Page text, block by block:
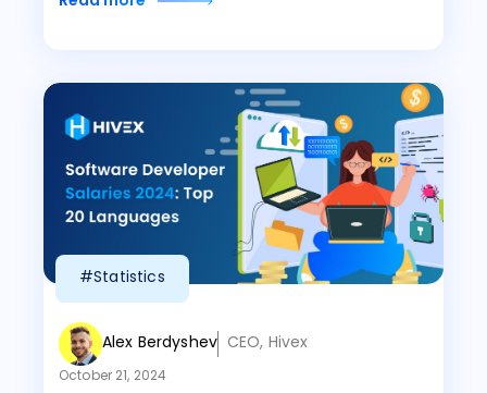
#Statistics
Alex Berdyshev CEO, Hivex
October 21, 2024